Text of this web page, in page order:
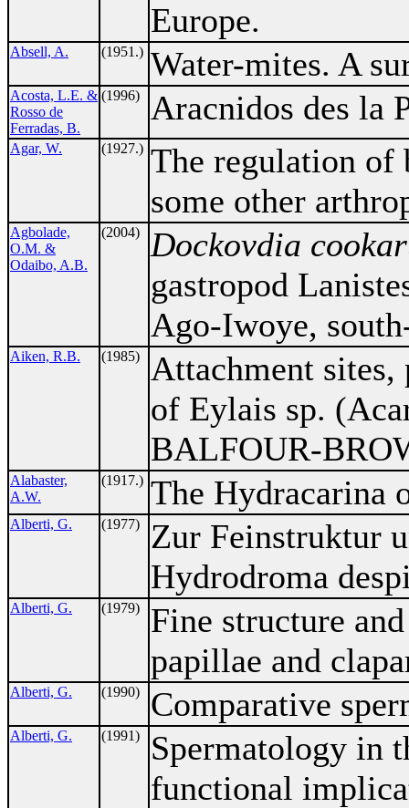
Europe.
Absell, A. (1951.) Water-mites. A
Acosta, L.E. &
Rosso de
Ferradas, B.
(1996) Aracnidos des la
Agar, W. (1927.) The regulation of
some other
Agbolade,
O.M. &
Odaibo, A.B.
(2004)
Dockovdia
gastropod
Ago-Iwoye,
Aiken, R.B. (1985)
Attachment
of Eylais sp.
BALFOUR-
Alabaster,
A.W.
(1917.) The Hydracarina
Alberti, G. (1977)
Zur Feinstruktur
Hydrodroma
Alberti, G. (1979)
Fine structure
papillae and
Alberti, G. (1990) Comparative
Alberti, G. (1991)
Spermatology in
functional